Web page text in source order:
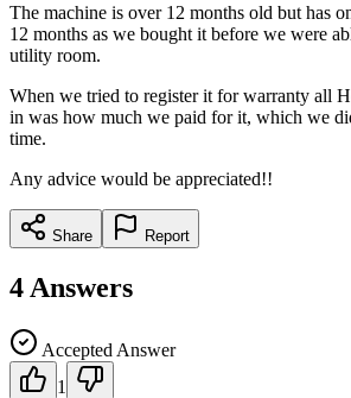
The machine is over 12 months old but has
12 months as we bought it before we were
utility room.
When we tried to register it for warranty all
in was how much we paid for it, which we
time.
Any advice would be appreciated!!
Share Report
4 Answers
Accepted Answer
1